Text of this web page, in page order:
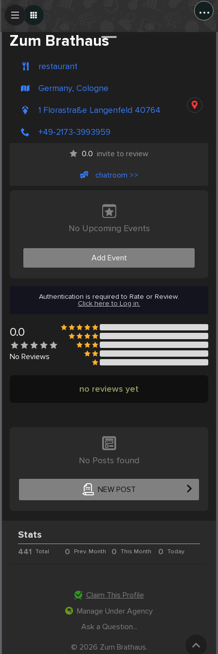
...
Zum Brathaus
restaurant
Germany, Cologne
1 Florastraße Langenfeld 40764
+49-2173-3993959
0.0 invite to review
chatroom >>
No Upcoming Events
Add Event
Authentication is required to Rate or Review.
Click here to Log in.
0.0
No Reviews
no reviews yet
No Posts found
NEW POST
Create Post
Stats
441 Total 0 Prev. Month 0 This Month 0 Today
Claim This Profile
Manage Under Agency
Ask a Question...
© 2026 Zum Brathaus.
Post